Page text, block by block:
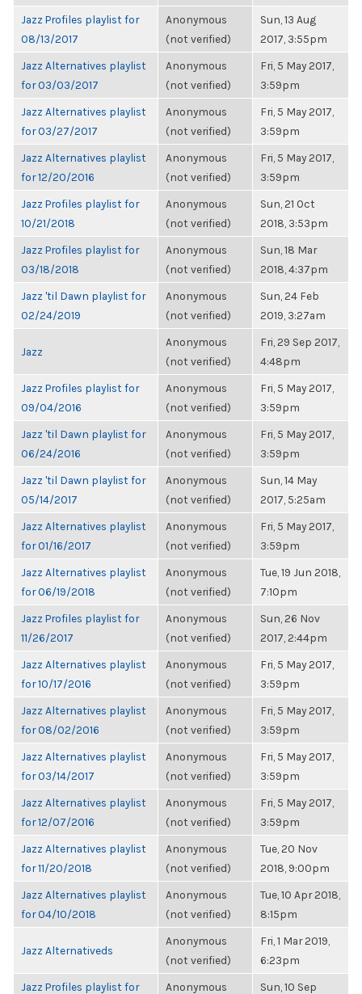
Jazz Profiles playlist for
08/13/2017
Anonymous
(not verified)
Sun, 13 Aug
2017, 3:55pm
Jazz Alternatives playlist
for 03/03/2017
Anonymous
(not verified)
Fri, 5 May 2017,
3:59pm
Jazz Alternatives playlist
for 03/27/2017
Anonymous
(not verified)
Fri, 5 May 2017,
3:59pm
Jazz Alternatives playlist
for 12/20/2016
Anonymous
(not verified)
Fri, 5 May 2017,
3:59pm
Jazz Profiles playlist for
10/21/2018
Anonymous
(not verified)
Sun, 21 Oct
2018, 3:53pm
Jazz Profiles playlist for
03/18/2018
Anonymous
(not verified)
Sun, 18 Mar
2018, 4:37pm
Jazz 'til Dawn playlist for
02/24/2019
Anonymous
(not verified)
Sun, 24 Feb
2019, 3:27am
Jazz
Anonymous
(not verified)
Fri, 29 Sep 2017,
4:48pm
Jazz Profiles playlist for
09/04/2016
Anonymous
(not verified)
Fri, 5 May 2017,
3:59pm
Jazz 'til Dawn playlist for
06/24/2016
Anonymous
(not verified)
Fri, 5 May 2017,
3:59pm
Jazz 'til Dawn playlist for
05/14/2017
Anonymous
(not verified)
Sun, 14 May
2017, 5:25am
Jazz Alternatives playlist
for 01/16/2017
Anonymous
(not verified)
Fri, 5 May 2017,
3:59pm
Jazz Alternatives playlist
for 06/19/2018
Anonymous
(not verified)
Tue, 19 Jun 2018,
7:10pm
Jazz Profiles playlist for
11/26/2017
Anonymous
(not verified)
Sun, 26 Nov
2017, 2:44pm
Jazz Alternatives playlist
for 10/17/2016
Anonymous
(not verified)
Fri, 5 May 2017,
3:59pm
Jazz Alternatives playlist
for 08/02/2016
Anonymous
(not verified)
Fri, 5 May 2017,
3:59pm
Jazz Alternatives playlist
for 03/14/2017
Anonymous
(not verified)
Fri, 5 May 2017,
3:59pm
Jazz Alternatives playlist
for 12/07/2016
Anonymous
(not verified)
Fri, 5 May 2017,
3:59pm
Jazz Alternatives playlist
for 11/20/2018
Anonymous
(not verified)
Tue, 20 Nov
2018, 9:00pm
Jazz Alternatives playlist
for 04/10/2018
Anonymous
(not verified)
Tue, 10 Apr 2018,
8:15pm
Jazz Alternativeds
Anonymous
(not verified)
Fri, 1 Mar 2019,
6:23pm
Jazz Profiles playlist for
Anonymous
Sun, 10 Sep